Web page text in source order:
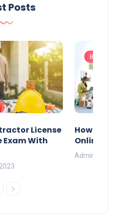
Posts
License
Exam With
How Do
Online
Admin